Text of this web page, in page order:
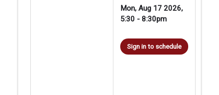
Mon, Aug 17 2026,
5:30 -8:30pm
Sign in to schedule